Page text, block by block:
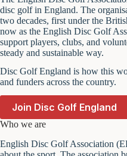
disc golf in England. The
two decades, first under the
now as the English Disc Golf
support players, clubs, and
steady and sustainable way.
Disc Golf England is how this
and funders across the country.
Join Disc Golf England
Who we are
English Disc Golf Association